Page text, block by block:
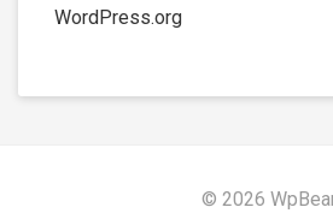
WordPress.org
© 2026